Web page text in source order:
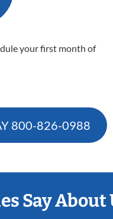
your first month of
800-826-0988
Say About